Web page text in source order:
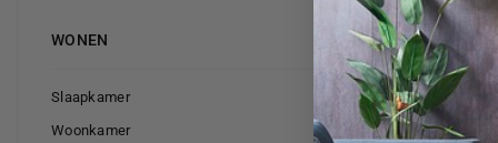
WONEN
Slaapkamer
Woonkamer
Swing